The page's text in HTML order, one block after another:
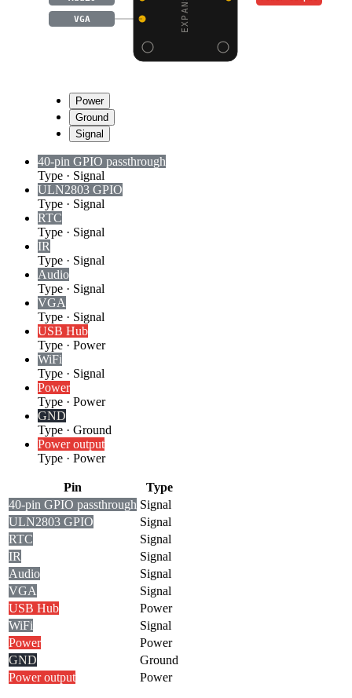
VGA
Power
Ground
Signal
40-pin GPIO passthrough
Type · Signal
ULN2803 GPIO
Type · Signal
RTC
Type · Signal
IR
Type · Signal
Audio
Type · Signal
VGA
Type · Signal
USB Hub
Type · Power
WiFi
Type · Signal
Power
Type · Power
GND
Type · Ground
Power output
Type · Power
Pin
Type
40-pin GPIO passthrough Signal
ULN2803 GPIO
Signal
RTC
Signal
IR
Signal
Audio
Signal
VGA
Signal
USB Hub
Power
WiFi
Signal
Power
Power
GND
Ground
Power output
Power